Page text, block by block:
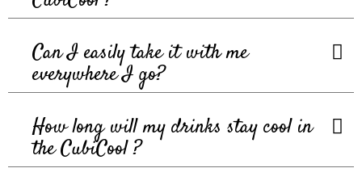
Can I easily take it with me
everywhere I go?
How long will my drinks stay cool in
the CubiCool ?